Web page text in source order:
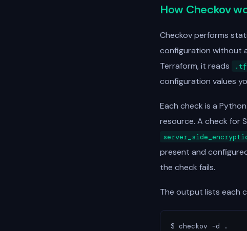
How Checkov
Checkov performs
configuration without
Terraform, it reads
.tf
configuration values
Each check is a
resource. A check for
present and
the check fails.
The output lists each
$ checkov -d .